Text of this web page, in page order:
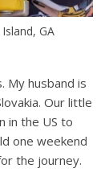
GA
My husband is
Our little
in the US to
one weekend
the journey.